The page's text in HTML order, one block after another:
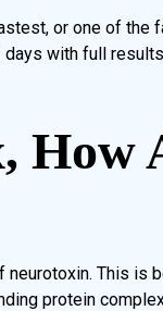
or one of
with full
How
This is
protein